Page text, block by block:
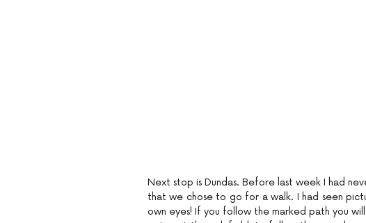
Next stop is Dundas. Before last week I had
that we chose to go for a walk. I had seen
own eyes! If you follow the marked path you